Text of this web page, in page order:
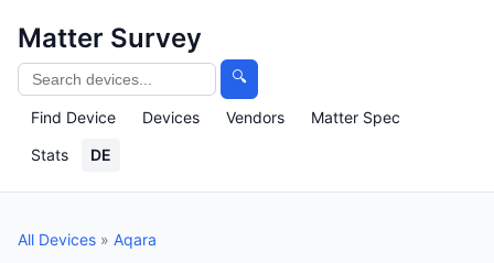
Matter Survey
🔍
Find Device Devices Vendors
Matter Spec
Stats
DE
All Devices » Aqara